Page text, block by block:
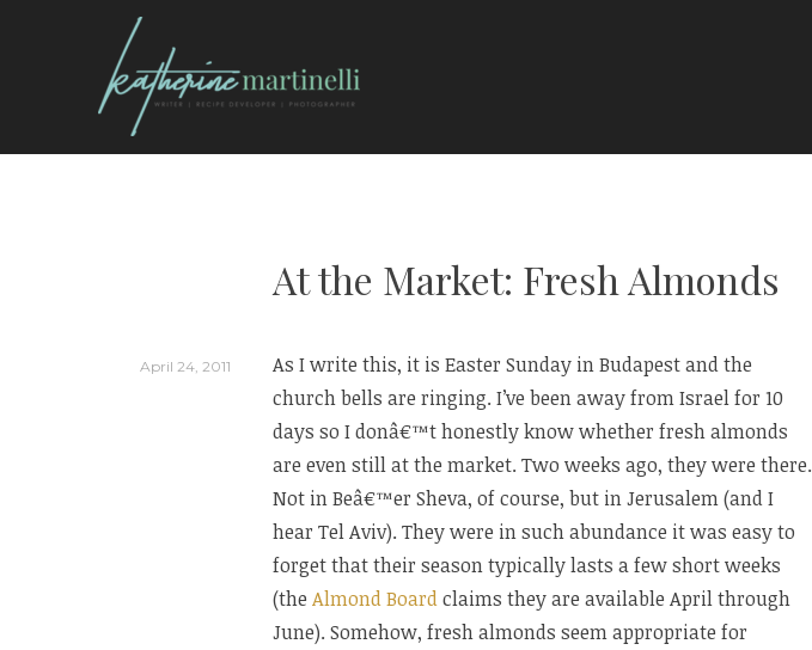
At the Market: Fresh Almonds
April 24, 2011
As I write this, it is Easter Sunday in Budapest and the
church bells are ringing. I’ve been away from Israel for 10
days so I donâ€™t honestly know whether fresh almonds
are even still at the market. Two weeks ago, they were there.
Not in Beâ€™er Sheva, of course, but in Jerusalem (and I
hear Tel Aviv). They were in such abundance it was easy to
forget that their season typically lasts a few short weeks
(the Almond Boardclaims they are available April through
June). Somehow, fresh almonds seem appropriate for